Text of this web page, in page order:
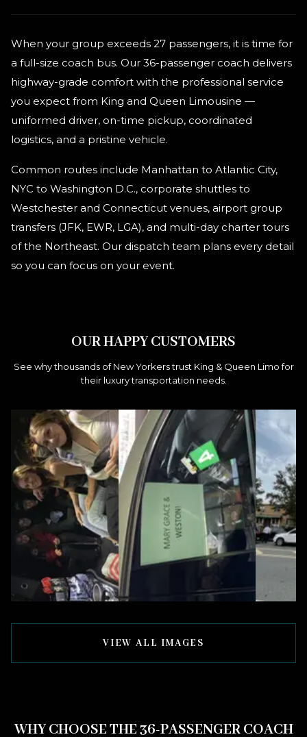
When your group exceeds 27 passengers, it is time for
a full-size coach bus. Our 36-passenger coach delivers
highway-grade comfort with the professional service
you expect from King and Queen Limousine —
uniformed driver, on-time pickup, coordinated
logistics, and a pristine vehicle.
Common routes include Manhattan to Atlantic City,
NYC to Washington D.C., corporate shuttles to
Westchester and Connecticut venues, airport group
transfers (JFK, EWR, LGA), and multi-day charter tours
of the Northeast. Our dispatch team plans every detail
so you can focus on your event.
OUR HAPPY CUSTOMERS
See why thousands of New Yorkers trust King & Queen Limo for
their luxury transportation needs.
VIEW ALL IMAGES
WHY CHOOSE THE 36-PASSENGER COACH